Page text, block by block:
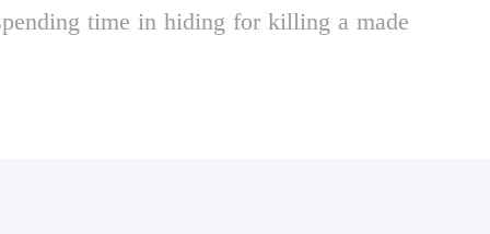
time in hiding for killing a made